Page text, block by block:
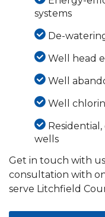
systems
De-
Well head
Well
Well
wells
Get in touch with
consultation with
serve Litchfield